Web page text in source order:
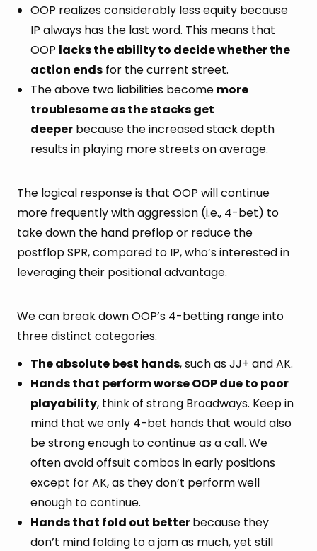
OOP realizes considerably less equity because
IP always has the last word. This means that
OOP lacks the ability to decide whether the
action ends for the current street.
The above two liabilities become more
troublesome as the stacks get
deeper because the increased stack depth
results in playing more streets on average.
The logical response is that OOP will continue
more frequently with aggression (i.e., 4-bet) to
take down the hand preflop or reduce the
postflop SPR, compared to IP, who’s interested in
leveraging their positional advantage.
We can break down OOP’s 4-betting range into
three distinct categories.
The absolute best hands, such as JJ+ and AK.
Hands that perform worse OOP due to poor
playability, think of strong Broadways. Keep in
mind that we only 4-bet hands that would also
be strong enough to continue as a call. We
often avoid offsuit combos in early positions
except for AK, as they don’t perform well
enough to continue.
Hands that fold out betterbecause they
don’t mind folding to a jam as much, yet still